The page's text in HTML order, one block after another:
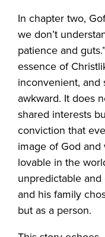
In chapter two,
we don’t
patience and
essence of
inconvenient,
awkward. It does
shared interests
conviction that
image of God and
lovable in the
unpredictable
and his family
but as a person.